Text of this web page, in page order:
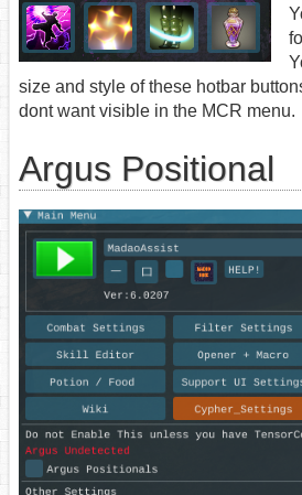
size and style of these hotbar
dont want visible in the MCR menu.
Argus Positional